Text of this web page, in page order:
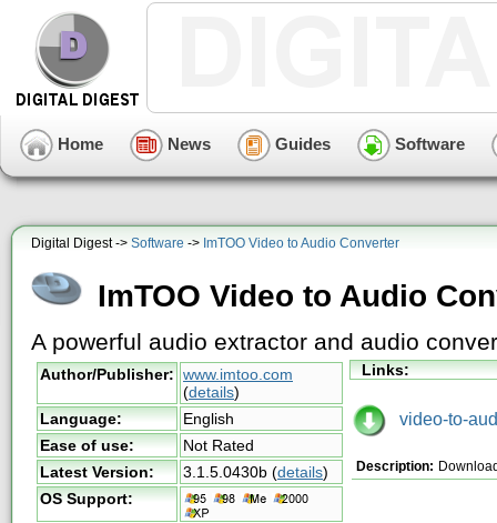
Home News Guides Software
Digital Digest -> Software -> ImTOO Video to Audio Converter
ImTOO Video to Audio
A powerful audio extractor and audio
Author/Publisher: www.imtoo.com
(details)
Language:
English
Ease of use:
Not Rated
Latest Version:
3.1.5.0430b (details)
OS Support:
Links:
video-to-
Description: